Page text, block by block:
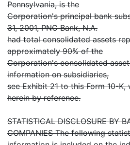
Pennsylvania, is the
Corporation's principal bank
31, 2001, PNC Bank, N.A.
had total consolidated assets
approximately 90% of the
Corporation's consolidated
information on subsidiaries,
see Exhibit 21 to this Form 10-
herein by reference.
STATISTICAL DISCLOSURE BY
COMPANIES The following